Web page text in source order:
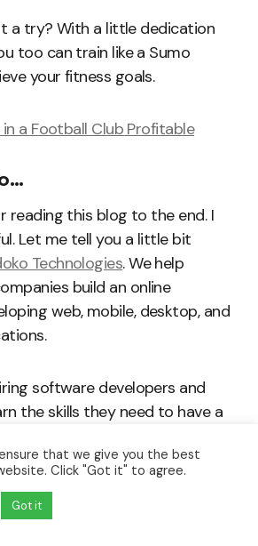
a try? With a little dedication
too can train like a Sumo
your fitness goals.
in a Football Club Profitable
reading this blog to the end. I
Let me tell you a little bit
Technologies. We help
build an online
web, mobile, desktop, and
software developers and
the skills they need to have a
by joining ourLearn To
that we give you the best
Click "Got it" to agree.
Got it